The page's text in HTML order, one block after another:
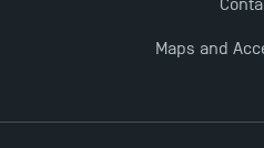
Maps and